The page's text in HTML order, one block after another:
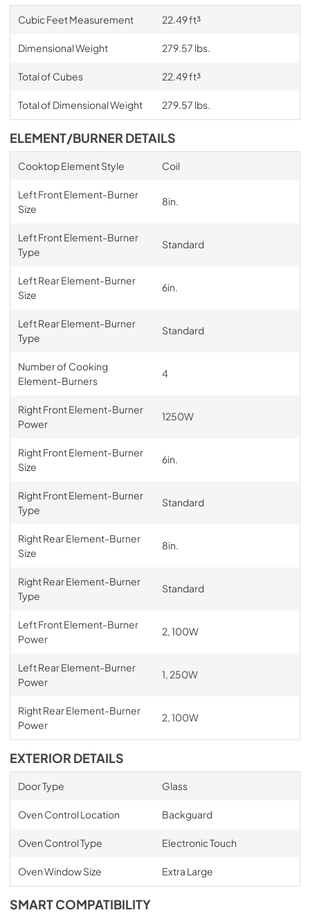
Cubic Feet Measurement 22.49 ft³
Dimensional Weight 279.57 lbs.
Total of Cubes 22.49 ft³
Total of Dimensional Weight 279.57 lbs.
ELEMENT/BURNER DETAILS
Cooktop Element Style Coil
Left Front Element-Burner
Size
8in.
Left Front Element-Burner
Type
Standard
Left Rear Element-Burner
Size
6in.
Left Rear Element-Burner
Type
Standard
Number of Cooking
Element-Burners
4
Right Front Element-Burner
Power
1250W
Right Front Element-Burner
Size
6in.
Right Front Element-Burner
Type
Standard
Right Rear Element-Burner
Size
8in.
Right Rear Element-Burner
Type
Standard
Left Front Element-Burner
Power
2, 100W
Left Rear Element-Burner
Power
1, 250W
Right Rear Element-Burner
Power
2, 100W
EXTERIOR DETAILS
Door Type Glass
Oven Control Location Backguard
Oven Control Type Electronic Touch
Oven Window Size Extra Large
SMART COMPATIBILITY